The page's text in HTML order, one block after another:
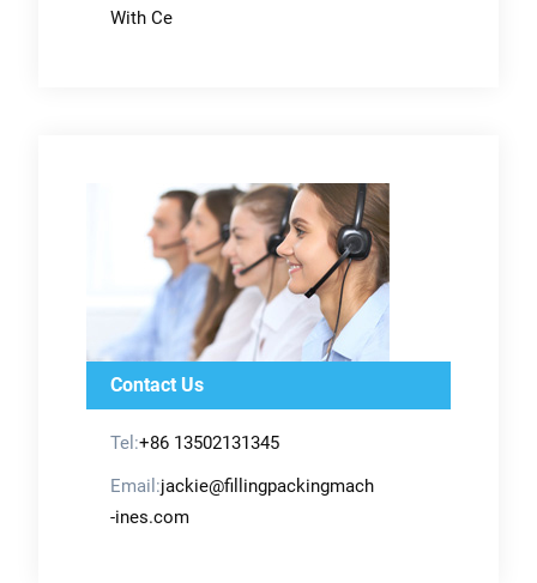
With Ce
Contact Us
Tel:+86 13502131345
Email:jackie@fillingpackingmach
-ines.com